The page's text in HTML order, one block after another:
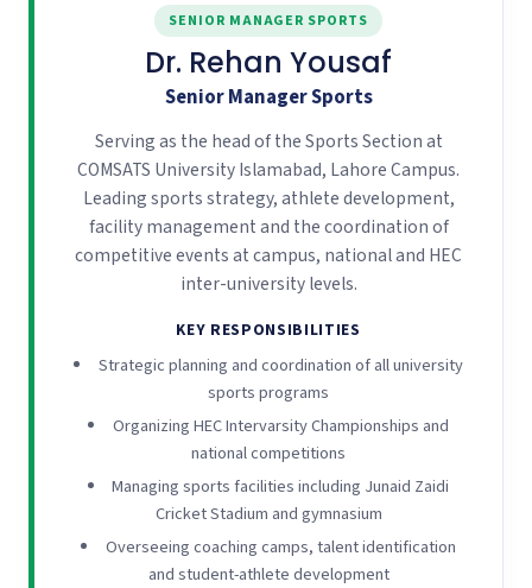
SENIOR MANAGER SPORTS
Dr. Rehan Yousaf
Senior Manager Sports
Serving as the head of the Sports Section at
COMSATS University Islamabad, Lahore Campus.
Leading sports strategy, athlete development,
facility management and the coordination of
competitive events at campus, national and HEC
inter-university levels.
KEY RESPONSIBILITIES
Strategic planning and coordination of all university
sports programs
Organizing HEC Intervarsity Championships and
national competitions
Managing sports facilities including Junaid Zaidi
Cricket Stadium and gymnasium
Overseeing coaching camps, talent identification
and student-athlete development